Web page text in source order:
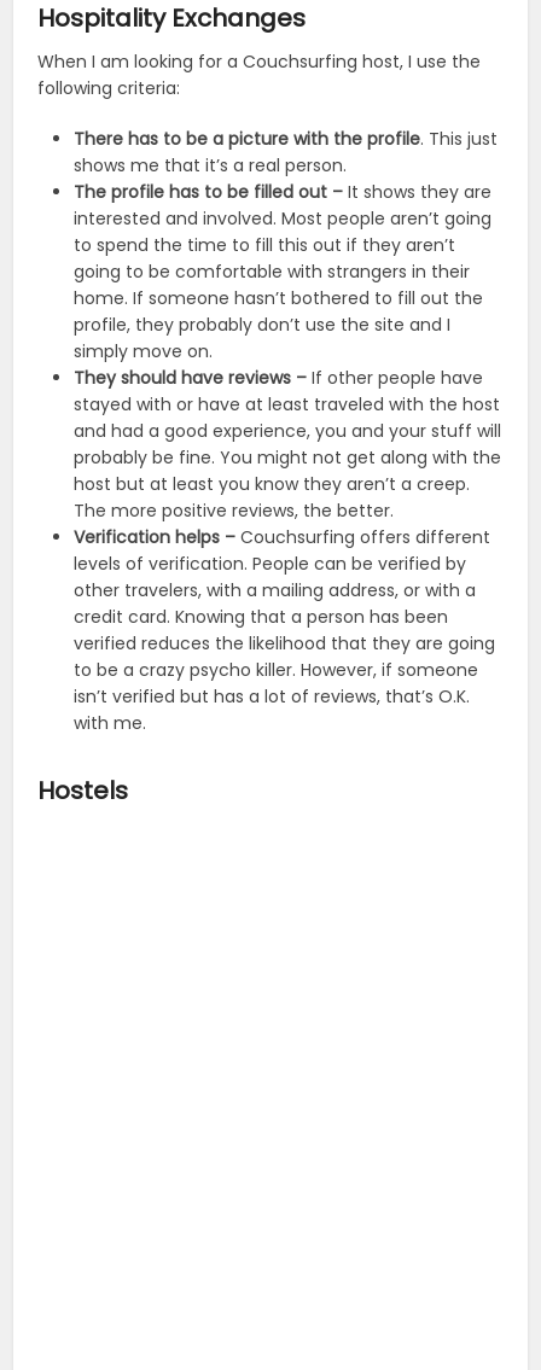
Hospitality Exchanges
When I am looking for a Couchsurfing host, I use the
following criteria:
There has to be a picture with the profile. This just
shows me that it’s a real person.
The profile has to be filled out – It shows they are
interested and involved. Most people aren’t going
to spend the time to fill this out if they aren’t
going to be comfortable with strangers in their
home. If someone hasn’t bothered to fill out the
profile, they probably don’t use the site and I
simply move on.
They should have reviews – If other people have
stayed with or have at least traveled with the host
and had a good experience, you and your stuff will
probably be fine. You might not get along with the
host but at least you know they aren’t a creep.
The more positive reviews, the better.
Verification helps – Couchsurfing offers different
levels of verification. People can be verified by
other travelers, with a mailing address, or with a
credit card. Knowing that a person has been
verified reduces the likelihood that they are going
to be a crazy psycho killer. However, if someone
isn’t verified but has a lot of reviews, that’s O.K.
with me.
Hostels